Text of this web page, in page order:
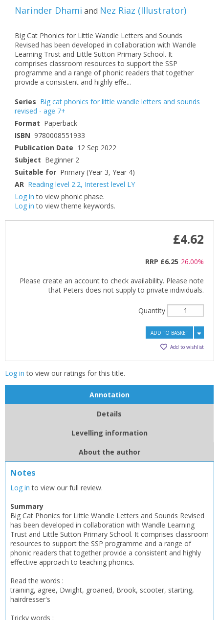
Narinder Dhami and Nez Riaz (Illustrator)
Big Cat Phonics for Little Wandle Letters and Sounds
Revised has been developed in collaboration with Wandle
Learning Trust and Little Sutton Primary School. It
comprises classroom resources to support the SSP
programme and a range of phonic readers that together
provide a consistent and highly effe...
Series Big cat phonics for little wandle letters and sounds
revised - age 7+
Format Paperback
ISBN 9780008551933
Publication Date 12 Sep 2022
Subject Beginner 2
Suitable for Primary (Year 3, Year 4)
AR Reading level 2.2, Interest level LY
Log in to view phonic phase.
Log in to view theme keywords.
£4.62
RRP £6.25 26.00%
Please create an account to check availability. Please note
that Peters does not supply to private individuals.
Quantity
ADD TO BASKET
Add to wishlist
Log in to view our ratings for this title.
Annotation
Details
Levelling information
About the author
Notes
Log in to view our full review.
Summary
Big Cat Phonics for Little Wandle Letters and Sounds Revised
has been developed in collaboration with Wandle Learning
Trust and Little Sutton Primary School. It comprises classroom
resources to support the SSP programme and a range of
phonic readers that together provide a consistent and highly
effective approach to teaching phonics.
Read the words :
training, agree, Dwight, groaned, Brook, scooter, starting,
hairdresser's
Tricky words :